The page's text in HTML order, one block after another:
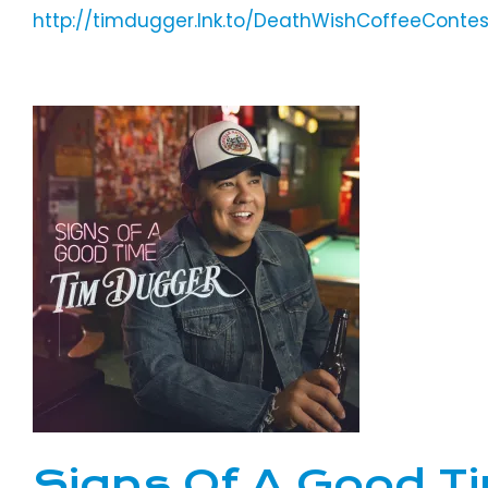
http://timdugger.lnk.to/